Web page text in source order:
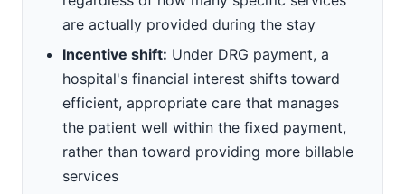
are actually provided during the stay
Incentive shift: Under DRG payment, a
hospital's financial interest shifts toward
efficient, appropriate care that manages
the patient well within the fixed payment,
rather than toward providing more billable
services